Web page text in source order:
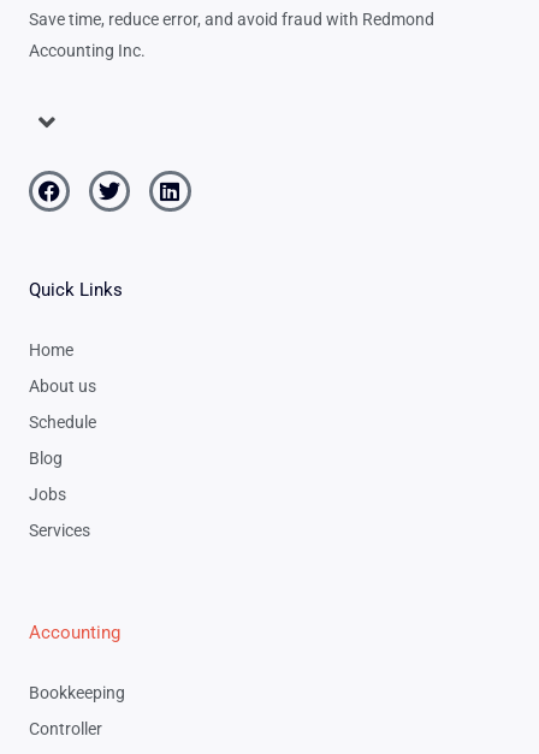
Save time, reduce error, and avoid fraud with Redmond
Accounting Inc.
Menu
FacebookTwitterLinkedin
Quick Links
Home
About us
Schedule
Blog
Jobs
Services
Accounting
Bookkeeping
Controller